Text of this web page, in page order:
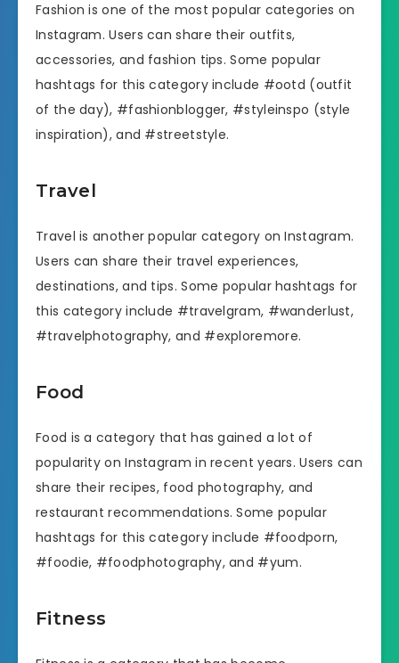
Fashion is one of the most popular categories on
Instagram. Users can share their outfits,
accessories, and fashion tips. Some popular
hashtags for this category include #ootd (outfit
of the day), #fashionblogger, #styleinspo (style
inspiration), and #streetstyle.
Travel
Travel is another popular category on Instagram.
Users can share their travel experiences,
destinations, and tips. Some popular hashtags for
this category include #travelgram, #wanderlust,
#travelphotography, and #exploremore.
Food
Food is a category that has gained a lot of
popularity on Instagram in recent years. Users can
share their recipes, food photography, and
restaurant recommendations. Some popular
hashtags for this category include #foodporn,
#foodie, #foodphotography, and #yum.
Fitness